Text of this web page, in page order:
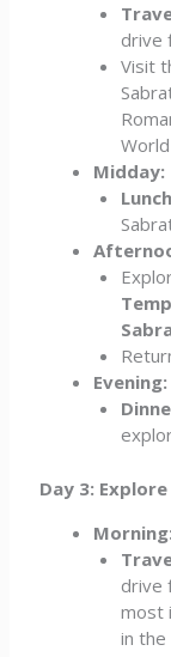
drive
Visit
Midday:
Lunch
Evening:
Day 3:
Morning:
drive
most
in the